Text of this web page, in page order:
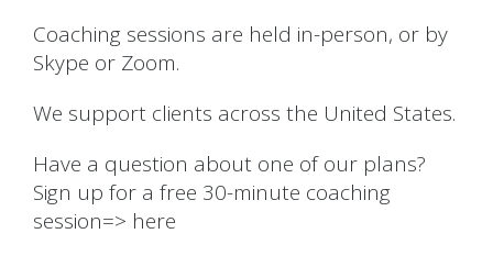
Coaching sessions are held in-person, or by
Skype or Zoom.
We support clients across the United States.
Have a question about one of our plans?
Sign up for a free 30-minute coaching
session=> here